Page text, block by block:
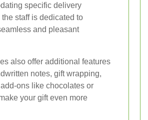
specific delivery
staff is dedicated to
and pleasant
also offer additional features
notes, gift wrapping,
ons like chocolates or
your gift even more